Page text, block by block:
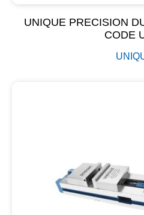
UNIQUE PRECISION
CODE